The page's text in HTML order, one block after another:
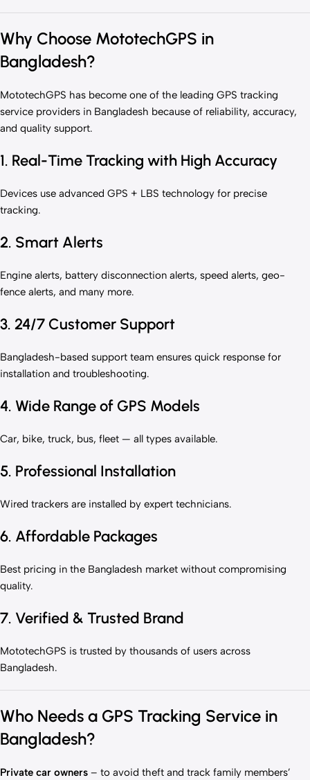
Why Choose MototechGPS in
Bangladesh?
MototechGPS has become one of the leading GPS tracking
service providers in Bangladesh because of reliability, accuracy,
and quality support.
1. Real-Time Tracking with High Accuracy
Devices use advanced GPS + LBS technology for precise
tracking.
2. Smart Alerts
Engine alerts, battery disconnection alerts, speed alerts, geo-
fence alerts, and many more.
3. 24/7 Customer Support
Bangladesh-based support team ensures quick response for
installation and troubleshooting.
4. Wide Range of GPS Models
Car, bike, truck, bus, fleet — all types available.
5. Professional Installation
Wired trackers are installed by expert technicians.
6. Affordable Packages
Best pricing in the Bangladesh market without compromising
quality.
7. Verified & Trusted Brand
MototechGPS is trusted by thousands of users across
Bangladesh.
Who Needs a GPS Tracking Service in
Bangladesh?
Private car owners – to avoid theft and track family members’